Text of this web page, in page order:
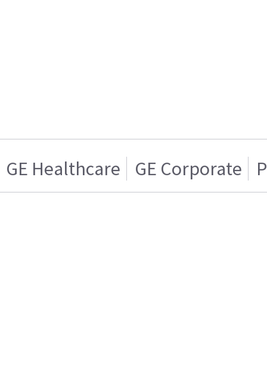
GE Healthcare GE Corporate